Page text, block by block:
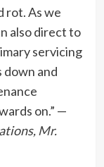
rot. As we
also direct to
servicing
down and
on.” —
Mr.